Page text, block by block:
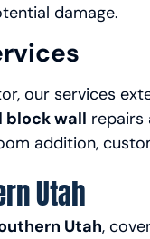
damage.
our services
block wall repairs
addition,
Utah
Utah,